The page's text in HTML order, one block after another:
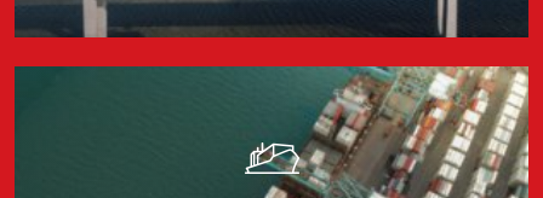
Read more